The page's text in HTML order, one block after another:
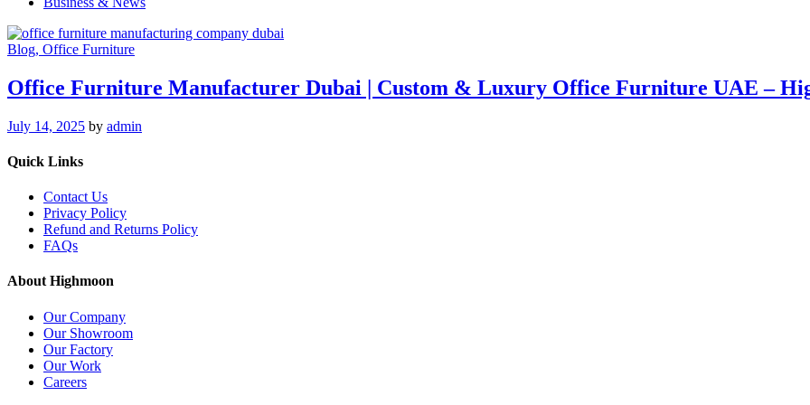
Blog, Office Furniture
Office Furniture Manufacturer Dubai | Custom & Luxury Office Furniture UAE –
July 14, 2025 by admin
Quick Links
Contact Us
Privacy Policy
Refund and Returns Policy
FAQs
About Highmoon
Our Company
Our Showroom
Our Factory
Our Work
Careers